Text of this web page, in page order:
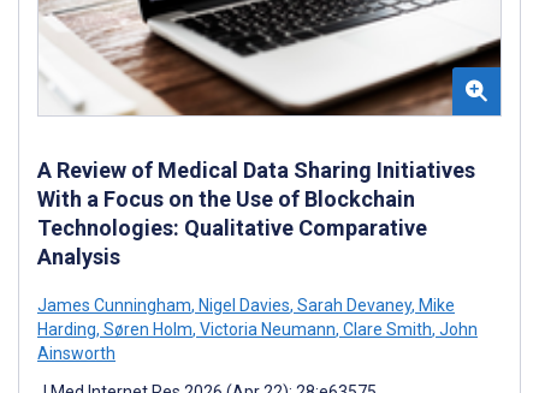
A Review of Medical Data Sharing Initiatives
With a Focus on the Use of Blockchain
Technologies: Qualitative Comparative
Analysis
James Cunningham, Nigel Davies, Sarah Devaney, Mike
Harding, Søren Holm, Victoria Neumann, Clare Smith, John
Ainsworth